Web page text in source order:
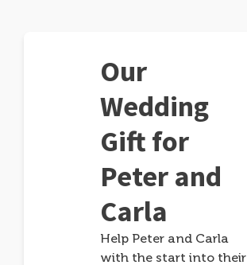
Our
Wedding
Gift for
Peter and
Carla
Help Peter and Carla
with the start into their